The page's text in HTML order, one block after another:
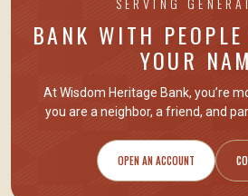
BANK WITH
YOUR
At Wisdom Heritage Bank, you’re
you are a neighbor, a friend, and
OPEN AN ACCOUNT